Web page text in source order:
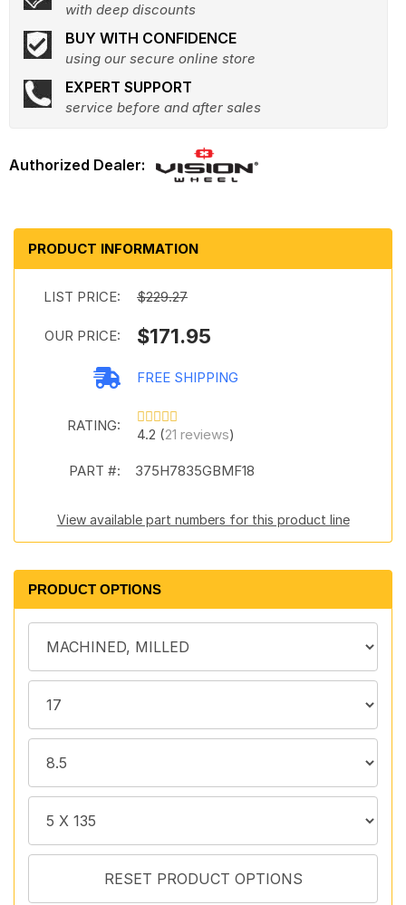
with deep discounts
BUY WITH CONFIDENCE
using our secure online store
EXPERT SUPPORT
service before and after sales
PRODUCT INFORMATION
LIST PRICE: $229.27
OUR PRICE: $171.95
FREE SHIPPING
RATING:
4.2 (21 reviews)
PART #: 375H7835GBMF18
View available part numbers for this product line
PRODUCT OPTIONS